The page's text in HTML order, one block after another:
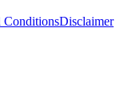
ConditionsDisclaimer